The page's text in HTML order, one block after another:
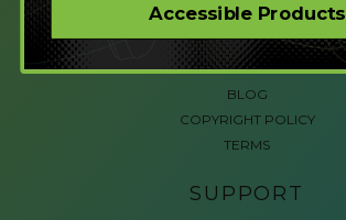
ABOUT
ACCESSIBLE GAMING
REVIEWS
BLOG
COPYRIGHT POLICY
TERMS
SUPPORT
Accessible Products